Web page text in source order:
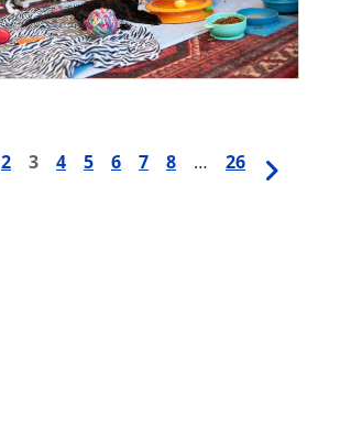
Page
2
Current
3 Page
4 Page
5 Page
6 Page
7 Page
8 …
Last
page
26
Next
page